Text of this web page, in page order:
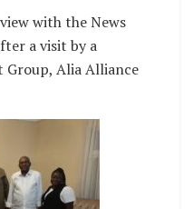
with the News
a visit by a
Alia Alliance